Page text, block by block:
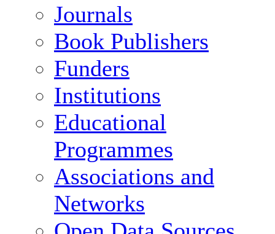
Journals
Book Publishers
Funders
Institutions
Educational
Programmes
Associations and
Networks